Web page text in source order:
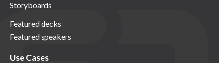
Storyboards
Featured decks
Featured speakers
Use Cases